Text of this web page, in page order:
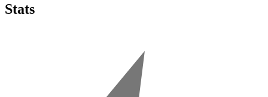
Stats